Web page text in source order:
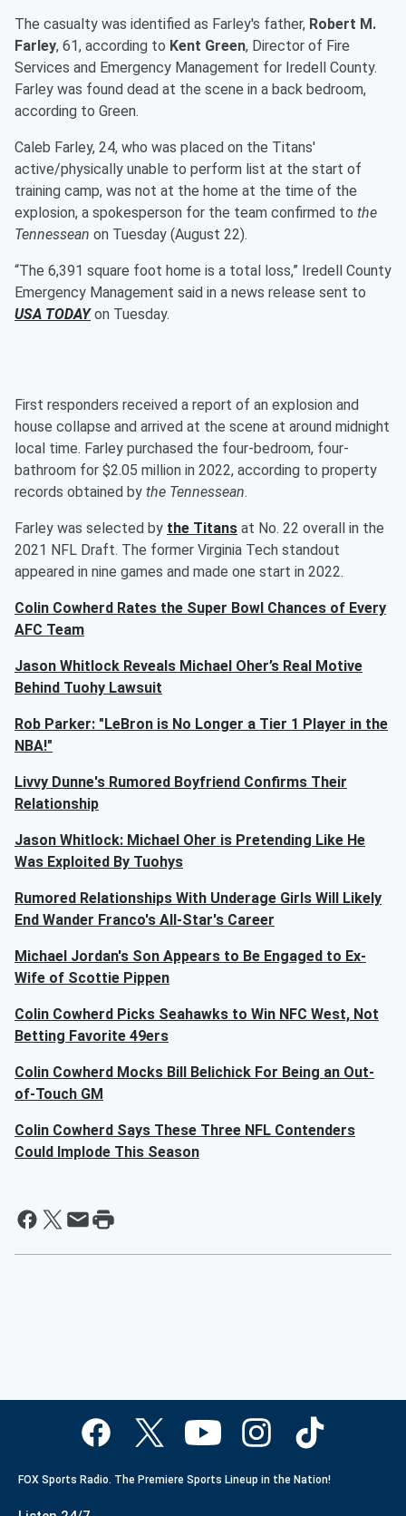
The casualty was identified as Farley's father, Robert M.
Farley, 61, according to Kent Green, Director of Fire
Services and Emergency Management for Iredell County.
Farley was found dead at the scene in a back bedroom,
according to Green.
Caleb Farley, 24, who was placed on the Titans'
active/physically unable to perform list at the start of
training camp, was not at the home at the time of the
explosion, a spokesperson for the team confirmed to the
Tennessean on Tuesday (August 22).
“The 6,391 square foot home is a total loss,” Iredell County
Emergency Management said in a news release sent to
USA TODAYon Tuesday.
First responders received a report of an explosion and
house collapse and arrived at the scene at around midnight
local time. Farley purchased the four-bedroom, four-
bathroom for $2.05 million in 2022, according to property
records obtained by the Tennessean.
Farley was selected by the Titans at No. 22 overall in the
2021 NFL Draft. The former Virginia Tech standout
appeared in nine games and made one start in 2022.
Colin Cowherd Rates the Super Bowl Chances of Every
AFC Team
Jason Whitlock Reveals Michael Oher’s Real Motive
Behind Tuohy Lawsuit
Rob Parker: "LeBron is No Longer a Tier 1 Player in the
NBA!"
Livvy Dunne's Rumored Boyfriend Confirms Their
Relationship
Jason Whitlock: Michael Oher is Pretending Like He
Was Exploited By Tuohys
Rumored Relationships With Underage Girls Will Likely
End Wander Franco's All-Star's Career
Michael Jordan's Son Appears to Be Engaged to Ex-
Wife of Scottie Pippen
Colin Cowherd Picks Seahawks to Win NFC West, Not
Betting Favorite 49ers
Colin Cowherd Mocks Bill Belichick For Being an Out-
of-Touch GM
Colin Cowherd Says These Three NFL Contenders
Could Implode This Season
FOX Sports Radio. The Premiere Sports Lineup in the Nation!